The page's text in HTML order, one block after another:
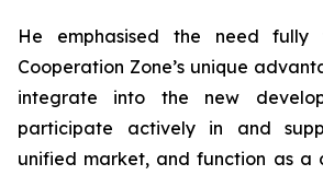
He emphasised the need
Cooperation Zone’s unique
integrate into the new
participate actively in and
unified market, and function as a